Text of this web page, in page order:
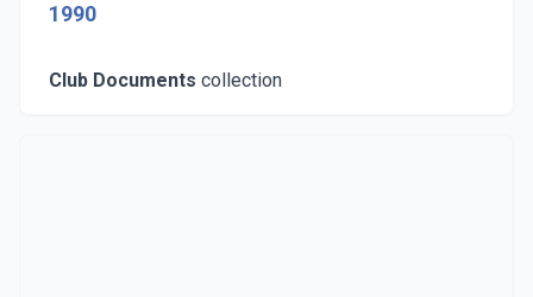
1990
Club Documents collection